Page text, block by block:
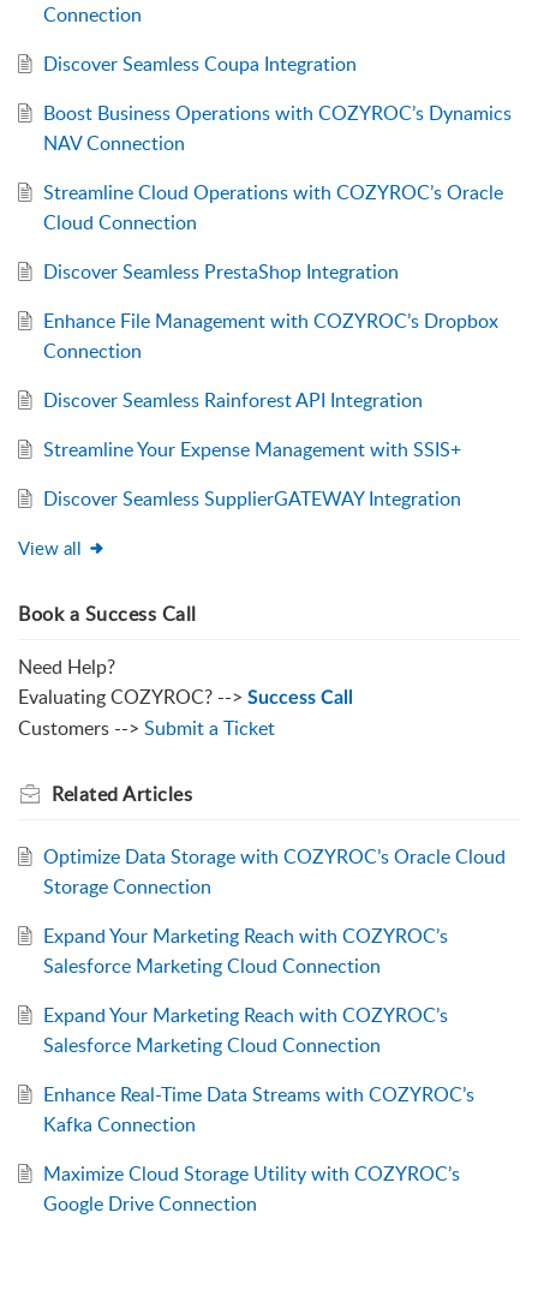
Connection
Discover Seamless Coupa Integration
Boost Business Operations with COZYROC’s Dynamics
NAV Connection
Streamline Cloud Operations with COZYROC’s Oracle
Cloud Connection
Discover Seamless PrestaShop Integration
Enhance File Management with COZYROC’s Dropbox
Connection
Discover Seamless Rainforest API Integration
Streamline Your Expense Management with SSIS+
Discover Seamless SupplierGATEWAY Integration
View all
Book a Success Call
Need Help?
Evaluating COZYROC? --> Success Call
Customers --> Submit a Ticket
RelatedArticles
Optimize Data Storage with COZYROC’s Oracle Cloud
Storage Connection
Expand Your Marketing Reach with COZYROC’s
Salesforce Marketing Cloud Connection
Expand Your Marketing Reach with COZYROC’s
Salesforce Marketing Cloud Connection
Enhance Real-Time Data Streams with COZYROC’s
Kafka Connection
Maximize Cloud Storage Utility with COZYROC’s
Google Drive Connection